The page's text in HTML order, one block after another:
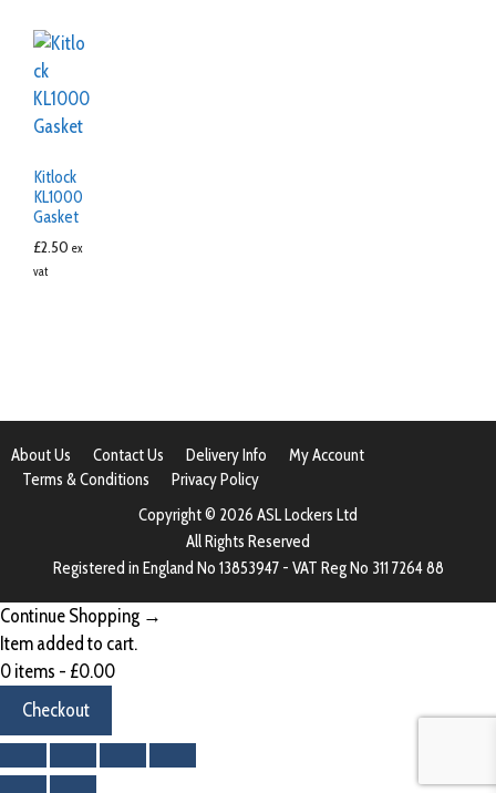
Kitlock
KL1000
Gasket
£2.50 ex
vat
About Us Contact Us Delivery Info
My Account
Terms & Conditions
Privacy Policy
Copyright © 2026 ASL Lockers Ltd
All Rights Reserved
Registered in England No 13853947 - VAT Reg No 311 7264 88
Continue Shopping →
Item added to cart.
0 items - £0.00
Checkout